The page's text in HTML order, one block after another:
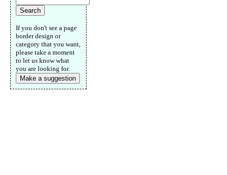
If you don't see a page
border design or
category that you want,
please take a moment
to let us know what
you are looking for.
Make a suggestion